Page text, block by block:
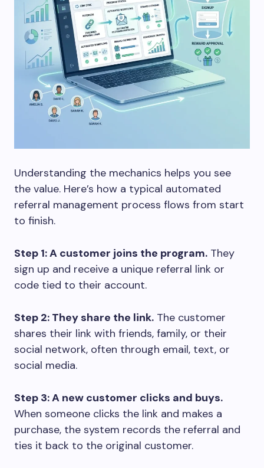
Understanding the mechanics helps you see
the value. Here’s how a typical automated
referral management process flows from start
to finish.
Step 1: A customer joins the program. They
sign up and receive a unique referral link or
code tied to their account.
Step 2: They share the link. The customer
shares their link with friends, family, or their
social network, often through email, text, or
social media.
Step 3: A new customer clicks and buys.
When someone clicks the link and makes a
purchase, the system records the referral and
ties it back to the original customer.